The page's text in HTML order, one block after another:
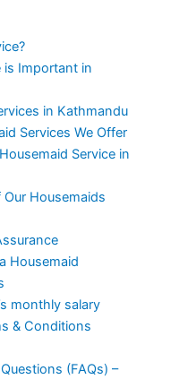
is Important in
in Kathmandu
Services We Offer
Service in
Housemaids
Housemaid
monthly salary
& Conditions
(FAQs) –